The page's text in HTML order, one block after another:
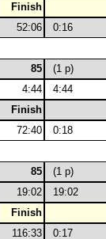
Finish
52:06
0:16
85
(1 p)
4:44
4:44
Finish
72:40
0:18
85
(1 p)
19:02
19:02
Finish
116:33
0:17